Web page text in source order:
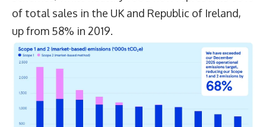
of total sales in the UK and Republic of Ireland,
up from 58% in 2019.